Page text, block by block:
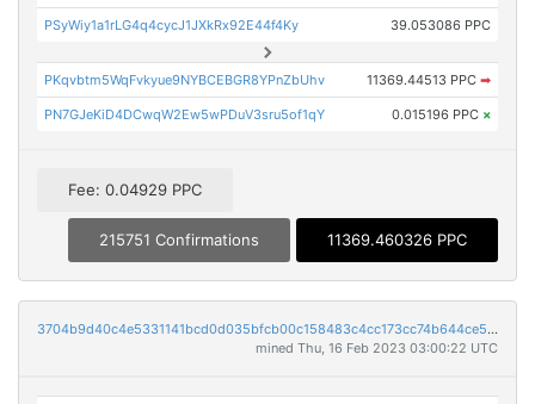
PSyWiy1a1rLG4q4cycJ1JXkRx92E44f4Ky 39.053086 PPC
PKqvbtm5WqFvkyue9NYBCEBGR8YPnZbUhv 11369.44513 PPC ➡
PN7GJeKiD4DCwqW2Ew5wPDuV3sru5of1qY 0.015196 PPC ×
Fee: 0.04929 PPC
215751 Confirmations 11369.460326 PPC
3704b9d40c4e5331141bcd0d035bfcb00c158483c4cc173cc74b644ce5840c15
mined Thu, 16 Feb 2023 03:00:22 UTC